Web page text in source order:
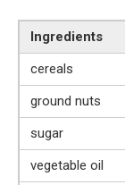
Ingredients
cereals
ground nuts
sugar
vegetable oil